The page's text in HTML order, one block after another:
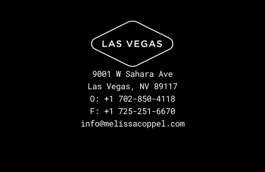
9001 W Sahara Ave
Las Vegas, NV 89117
O: +1 702-850-4118
F: +1 725-251-6670
info@melissacoppel.com